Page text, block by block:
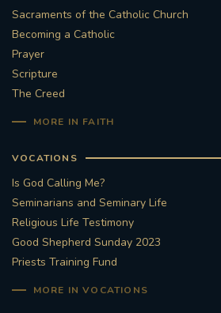
Sacraments of the Catholic Church
Becoming a Catholic
Prayer
Scripture
The Creed
MORE IN FAITH
VOCATIONS
Is God Calling Me?
Seminarians and Seminary Life
Religious Life Testimony
Good Shepherd Sunday 2023
Priests Training Fund
MORE IN VOCATIONS